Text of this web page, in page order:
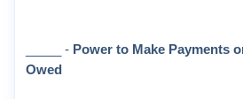
_____ - Power to Make Payments
Owed